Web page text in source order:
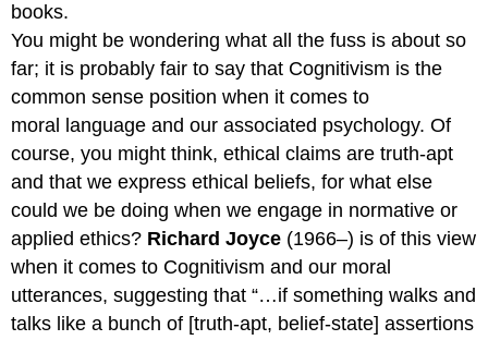
books.
You might be wondering what all the fuss is about so
far; it is probably fair to say that Cognitivism is the
common sense position when it comes to
moral language and our associated psychology. Of
course, you might think, ethical claims are truth-apt
and that we express ethical beliefs, for what else
could we be doing when we engage in normative or
applied ethics? Richard Joyce (1966–) is of this view
when it comes to Cognitivism and our moral
utterances, suggesting that “…if something walks and
talks like a bunch of [truth-apt, belief-state] assertions